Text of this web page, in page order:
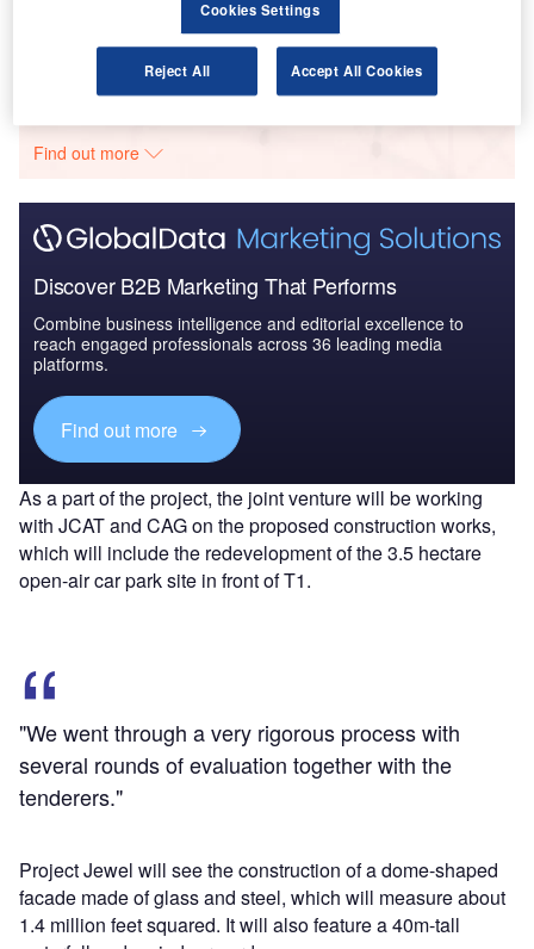
Go deeper with GlobalData
Find out more
Discover B2B Marketing That Performs
Combine business intelligence and editorial excellence to
reach engaged professionals across 36 leading media
platforms.
Find out more
As a part of the project, the joint venture will be working
with JCAT and CAG on the proposed construction works,
which will include the redevelopment of the 3.5 hectare
open-air car park site in front of T1.
"We went through a very rigorous process with
several rounds of evaluation together with the
tenderers."
Project Jewel will see the construction of a dome-shaped
facade made of glass and steel, which will measure about
1.4 million feet squared. It will also feature a 40m-tall
Cookies Settings
Reject All Accept All Cookies